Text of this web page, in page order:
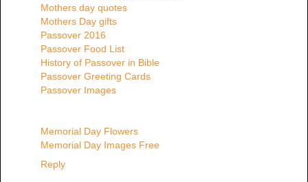
Mothers day quotes
Mothers Day gifts
Passover 2016
Passover Food List
History of Passover in Bible
Passover Greeting Cards
Passover Images
Memorial Day Flowers
Memorial Day Images Free
Reply